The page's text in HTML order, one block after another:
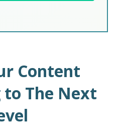
Content
The Next